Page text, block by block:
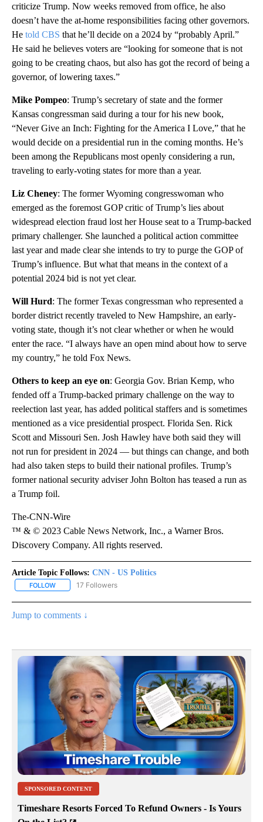
criticize Trump. Now weeks removed from office, he also
doesn’t have the at-home responsibilities facing other governors.
He told CBS that he’ll decide on a 2024 by “probably April.”
He said he believes voters are “looking for someone that is not
going to be creating chaos, but also has got the record of being a
governor, of lowering taxes.”
Mike Pompeo: Trump’s secretary of state and the former
Kansas congressman said during a tour for his new book,
“Never Give an Inch: Fighting for the America I Love,” that he
would decide on a presidential run in the coming months. He’s
been among the Republicans most openly considering a run,
traveling to early-voting states for more than a year.
Liz Cheney: The former Wyoming congresswoman who
emerged as the foremost GOP critic of Trump’s lies about
widespread election fraud lost her House seat to a Trump-backed
primary challenger. She launched a political action committee
last year and made clear she intends to try to purge the GOP of
Trump’s influence. But what that means in the context of a
potential 2024 bid is not yet clear.
Will Hurd: The former Texas congressman who represented a
border district recently traveled to New Hampshire, an early-
voting state, though it’s not clear whether or when he would
enter the race. “I always have an open mind about how to serve
my country,” he told Fox News.
Others to keep an eye on: Georgia Gov. Brian Kemp, who
fended off a Trump-backed primary challenge on the way to
reelection last year, has added political staffers and is sometimes
mentioned as a vice presidential prospect. Florida Sen. Rick
Scott and Missouri Sen. Josh Hawley have both said they will
not run for president in 2024 — but things can change, and both
had also taken steps to build their national profiles. Trump’s
former national security adviser John Bolton has teased a run as
a Trump foil.
The-CNN-Wire
™ & © 2023 Cable News Network, Inc., a Warner Bros.
Discovery Company. All rights reserved.
Article Topic Follows: CNN - US Politics
FOLLOW FOLLOW "CNN - US POLITICS" TO RECEIVE NOTIFICATIONS
17 Followers
Jump to comments ↓
SPONSORED CONTENT
Timeshare Resorts Forced To Refund Owners - Is Yours